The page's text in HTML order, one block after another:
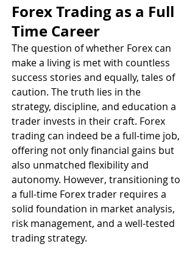
Forex Trading as a Full
Time Career
The question of whether Forex can
make a living is met with countless
success stories and equally, tales of
caution. The truth lies in the
strategy, discipline, and education a
trader invests in their craft. Forex
trading can indeed be a full-time job,
offering not only financial gains but
also unmatched flexibility and
autonomy. However, transitioning to
a full-time Forex trader requires a
solid foundation in market analysis,
risk management, and a well-tested
trading strategy.